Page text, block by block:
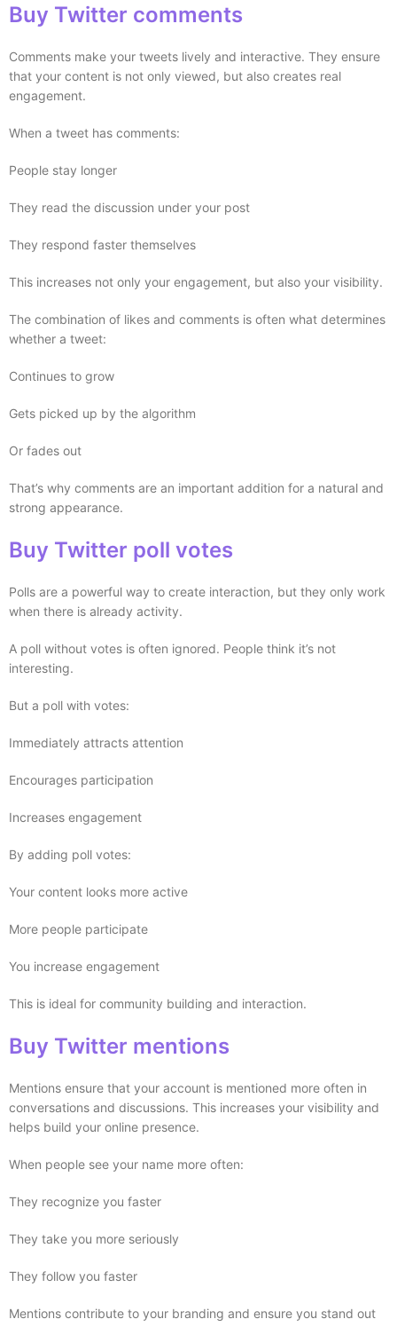
Buy Twitter comments
Comments make your tweets lively and interactive. They ensure
that your content is not only viewed, but also creates real
engagement.
When a tweet has comments:
People stay longer
They read the discussion under your post
They respond faster themselves
This increases not only your engagement, but also your visibility.
The combination of likes and comments is often what determines
whether a tweet:
Continues to grow
Gets picked up by the algorithm
Or fades out
That’s why comments are an important addition for a natural and
strong appearance.
Buy Twitter poll votes
Polls are a powerful way to create interaction, but they only work
when there is already activity.
A poll without votes is often ignored. People think it’s not
interesting.
But a poll with votes:
Immediately attracts attention
Encourages participation
Increases engagement
By adding poll votes:
Your content looks more active
More people participate
You increase engagement
This is ideal for community building and interaction.
Buy Twitter mentions
Mentions ensure that your account is mentioned more often in
conversations and discussions. This increases your visibility and
helps build your online presence.
When people see your name more often:
They recognize you faster
They take you more seriously
They follow you faster
Mentions contribute to your branding and ensure you stand out